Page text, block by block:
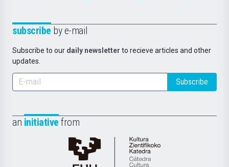
subscribe by e-mail
Subscribe to our daily newsletter to recieve articles and other
updates.
Subscribe
an initiative from
Cátedra